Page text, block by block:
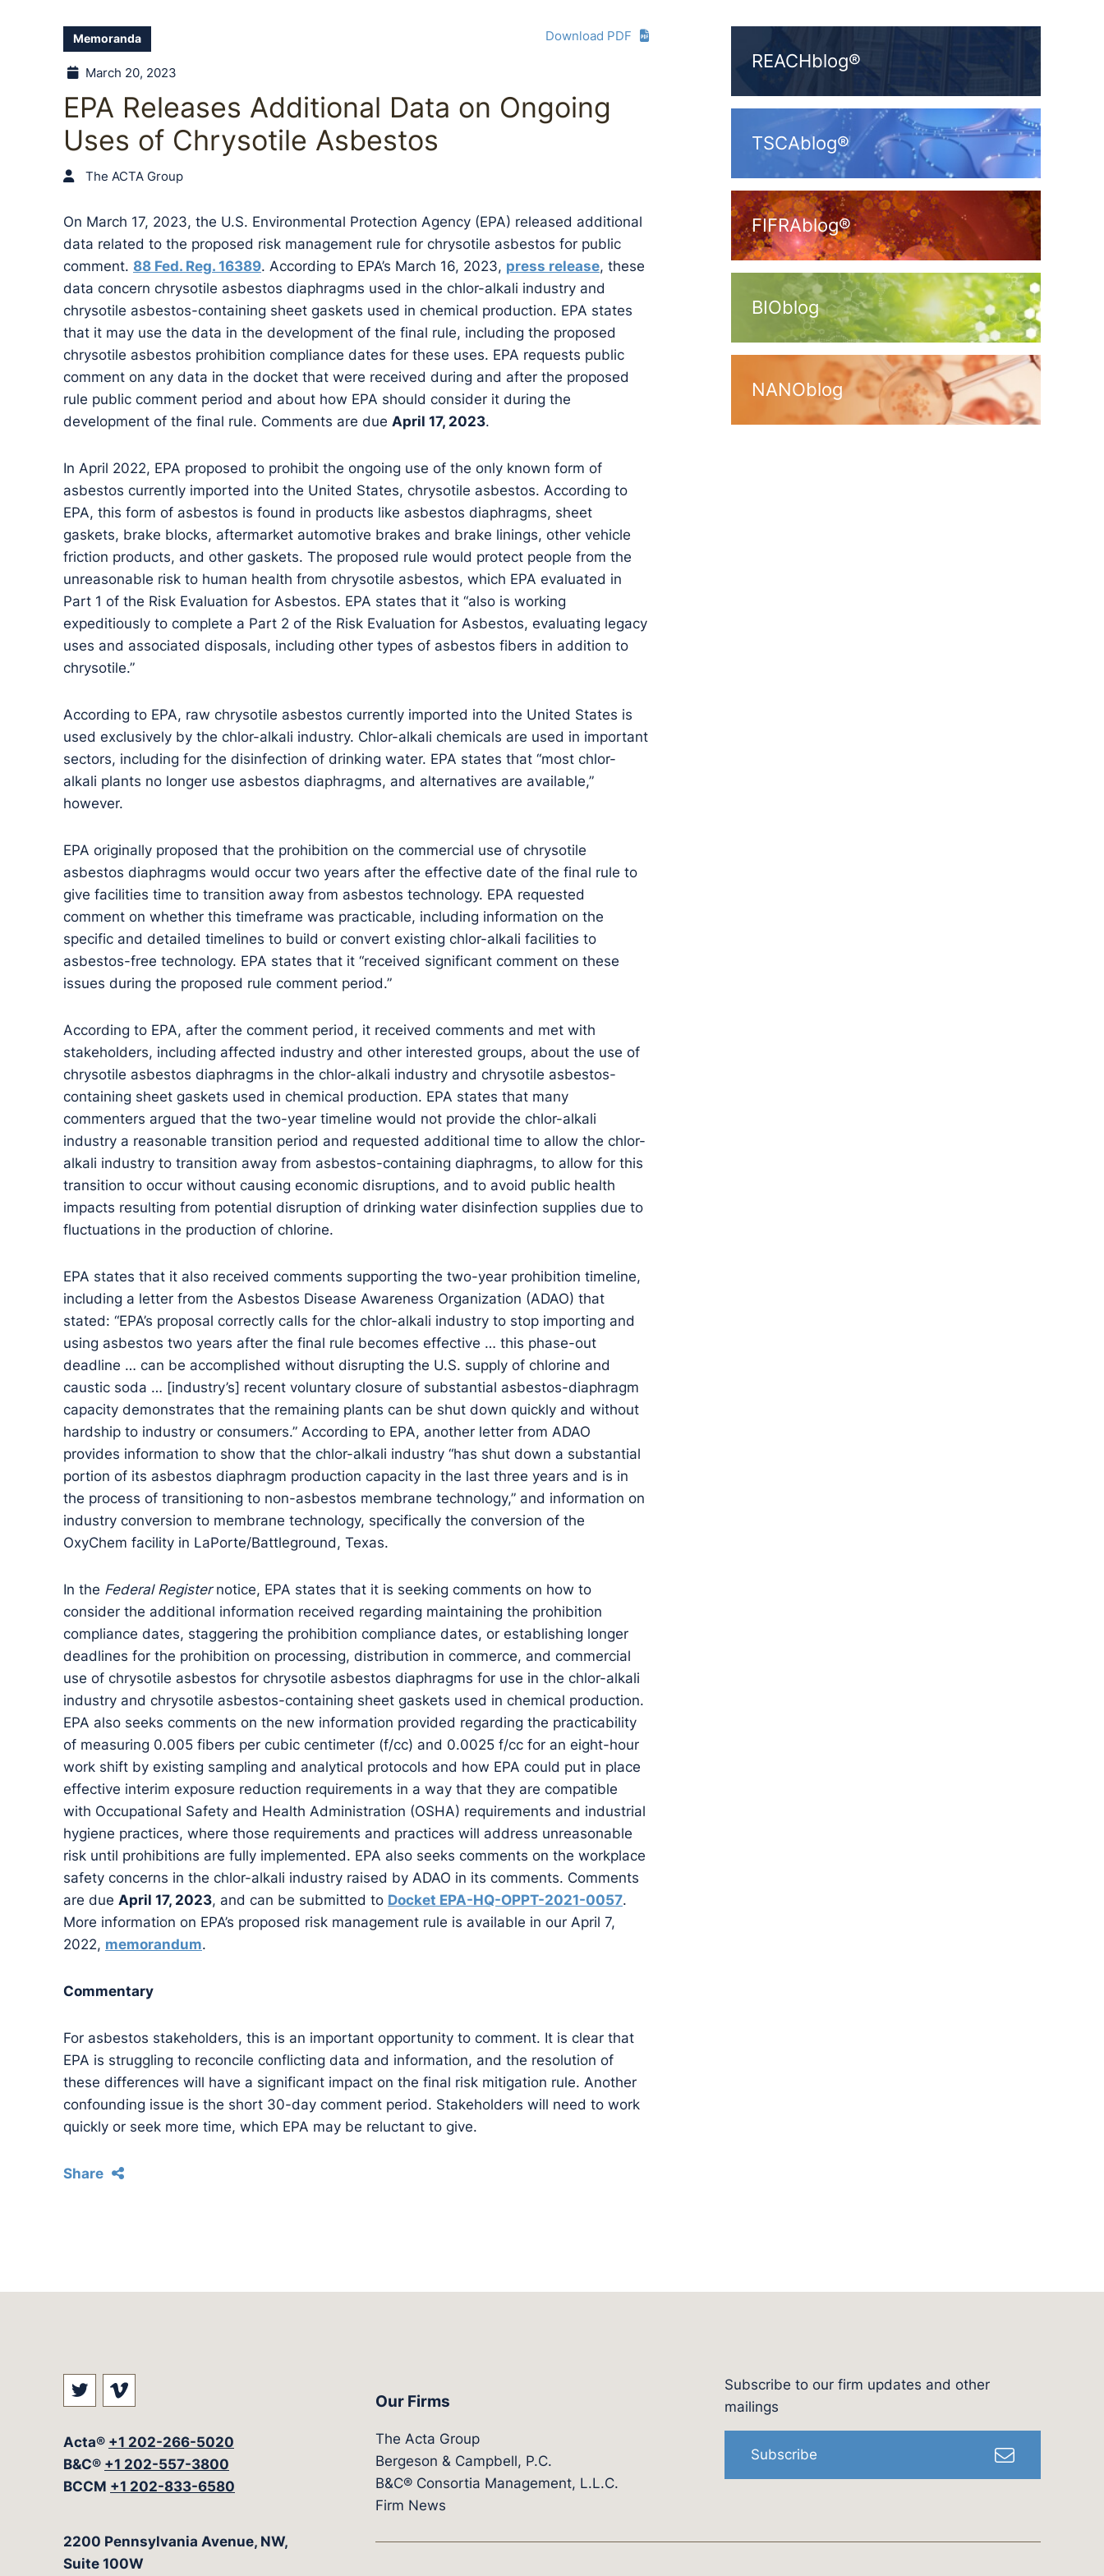
Download PDF
Memoranda
March 20, 2023
EPA Releases Additional Data on Ongoing
Uses of Chrysotile Asbestos
The ACTA Group
On March 17, 2023, the U.S. Environmental Protection Agency (EPA) released additional
data related to the proposed risk management rule for chrysotile asbestos for public
comment. 88 Fed. Reg. 16389. According to EPA’s March 16, 2023, press release, these
data concern chrysotile asbestos diaphragms used in the chlor-alkali industry and
chrysotile asbestos-containing sheet gaskets used in chemical production. EPA states
that it may use the data in the development of the final rule, including the proposed
chrysotile asbestos prohibition compliance dates for these uses. EPA requests public
comment on any data in the docket that were received during and after the proposed
rule public comment period and about how EPA should consider it during the
development of the final rule. Comments are due April 17, 2023.
In April 2022, EPA proposed to prohibit the ongoing use of the only known form of
asbestos currently imported into the United States, chrysotile asbestos. According to
EPA, this form of asbestos is found in products like asbestos diaphragms, sheet
gaskets, brake blocks, aftermarket automotive brakes and brake linings, other vehicle
friction products, and other gaskets. The proposed rule would protect people from the
unreasonable risk to human health from chrysotile asbestos, which EPA evaluated in
Part 1 of the Risk Evaluation for Asbestos. EPA states that it “also is working
expeditiously to complete a Part 2 of the Risk Evaluation for Asbestos, evaluating legacy
uses and associated disposals, including other types of asbestos fibers in addition to
chrysotile.”
According to EPA, raw chrysotile asbestos currently imported into the United States is
used exclusively by the chlor-alkali industry. Chlor-alkali chemicals are used in important
sectors, including for the disinfection of drinking water. EPA states that “most chlor-
alkali plants no longer use asbestos diaphragms, and alternatives are available,”
however.
EPA originally proposed that the prohibition on the commercial use of chrysotile
asbestos diaphragms would occur two years after the effective date of the final rule to
give facilities time to transition away from asbestos technology. EPA requested
comment on whether this timeframe was practicable, including information on the
specific and detailed timelines to build or convert existing chlor-alkali facilities to
asbestos-free technology. EPA states that it “received significant comment on these
issues during the proposed rule comment period.”
According to EPA, after the comment period, it received comments and met with
stakeholders, including affected industry and other interested groups, about the use of
chrysotile asbestos diaphragms in the chlor-alkali industry and chrysotile asbestos-
containing sheet gaskets used in chemical production. EPA states that many
commenters argued that the two-year timeline would not provide the chlor-alkali
industry a reasonable transition period and requested additional time to allow the chlor-
alkali industry to transition away from asbestos-containing diaphragms, to allow for this
transition to occur without causing economic disruptions, and to avoid public health
impacts resulting from potential disruption of drinking water disinfection supplies due to
fluctuations in the production of chlorine.
EPA states that it also received comments supporting the two-year prohibition timeline,
including a letter from the Asbestos Disease Awareness Organization (ADAO) that
stated: “EPA’s proposal correctly calls for the chlor-alkali industry to stop importing and
using asbestos two years after the final rule becomes effective … this phase-out
deadline … can be accomplished without disrupting the U.S. supply of chlorine and
caustic soda … [industry’s] recent voluntary closure of substantial asbestos-diaphragm
capacity demonstrates that the remaining plants can be shut down quickly and without
hardship to industry or consumers.” According to EPA, another letter from ADAO
provides information to show that the chlor-alkali industry “has shut down a substantial
portion of its asbestos diaphragm production capacity in the last three years and is in
the process of transitioning to non-asbestos membrane technology,” and information on
industry conversion to membrane technology, specifically the conversion of the
OxyChem facility in LaPorte/Battleground, Texas.
In the Federal Registernotice, EPA states that it is seeking comments on how to
consider the additional information received regarding maintaining the prohibition
compliance dates, staggering the prohibition compliance dates, or establishing longer
deadlines for the prohibition on processing, distribution in commerce, and commercial
use of chrysotile asbestos for chrysotile asbestos diaphragms for use in the chlor-alkali
industry and chrysotile asbestos-containing sheet gaskets used in chemical production.
EPA also seeks comments on the new information provided regarding the practicability
of measuring 0.005 fibers per cubic centimeter (f/cc) and 0.0025 f/cc for an eight-hour
work shift by existing sampling and analytical protocols and how EPA could put in place
effective interim exposure reduction requirements in a way that they are compatible
with Occupational Safety and Health Administration (OSHA) requirements and industrial
hygiene practices, where those requirements and practices will address unreasonable
risk until prohibitions are fully implemented. EPA also seeks comments on the workplace
safety concerns in the chlor-alkali industry raised by ADAO in its comments. Comments
are due April 17, 2023, and can be submitted to Docket EPA-HQ-OPPT-2021-0057.
More information on EPA’s proposed risk management rule is available in our April 7,
2022, memorandum.
Commentary
For asbestos stakeholders, this is an important opportunity to comment. It is clear that
EPA is struggling to reconcile conflicting data and information, and the resolution of
these differences will have a significant impact on the final risk mitigation rule. Another
confounding issue is the short 30-day comment period. Stakeholders will need to work
quickly or seek more time, which EPA may be reluctant to give.
Share
REACHblog®
TSCAblog®
FIFRAblog®
BIOblog
NANOblog
Visit our social media at: https://twitter.com/actagroup
Visit our social media at: https://vimeo.com/showcase/bergesonandcampbell
Acta® +1 202-266-5020
B&C® +1 202-557-3800
BCCM +1 202-833-6580
The Acta Group
2200 Pennsylvania Avenue, NW,
Suite 100W
Our Firms
The Acta Group
Bergeson & Campbell, P.C.
B&C® Consortia Management, L.L.C.
Firm News
Subscribe to our firm updates and other
mailings
Subscribe